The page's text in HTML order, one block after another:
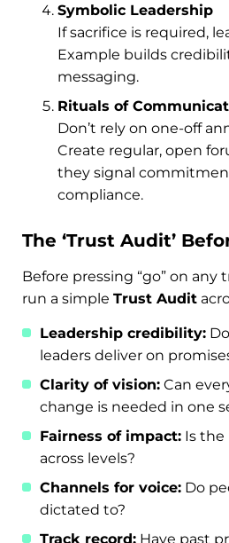
Symbolic Leadership
If sacrifice is required,
Example builds
messaging.
Rituals of
Don’t rely on one-off
Create regular, open
they signal
compliance.
The ‘Trust Audit’
Before pressing “go” on any
run a simple Trust Audit
Leadership credibility:
leaders deliver on
Clarity of vision: Can
change is needed in one
Fairness of impact: Is the
across levels?
Channels for voice: Do
dictated to?
Track record: Have past